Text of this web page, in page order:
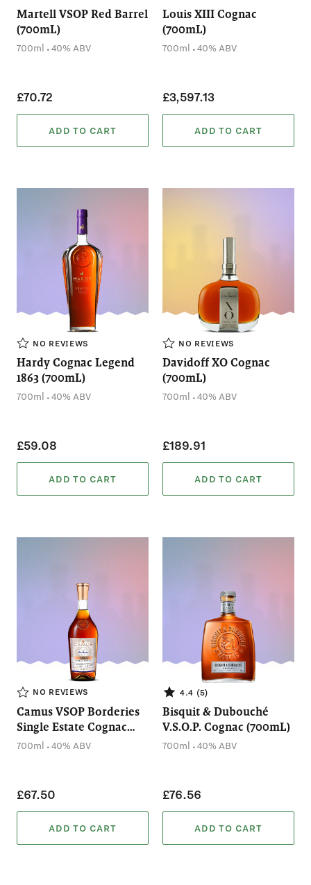
Martell VSOP Red Barrel
(700mL)
700ml .40% ABV
£70.72
ADD TO CART
Louis XIII Cognac
(700mL)
700ml .40% ABV
£3,597.13
ADD TO CART
NO REVIEWS
Hardy Cognac Legend
1863 (700mL)
700ml .40% ABV
£59.08
ADD TO CART
NO REVIEWS
Davidoff XO Cognac
(700mL)
700ml .40% ABV
£189.91
ADD TO CART
NO REVIEWS
Camus VSOP Borderies
Single Estate Cognac
(700mL)
700ml .40% ABV
£67.50
ADD TO CART
4.4 (5)
Bisquit & Dubouché
V.S.O.P. Cognac (700mL)
700ml .40% ABV
£76.56
ADD TO CART